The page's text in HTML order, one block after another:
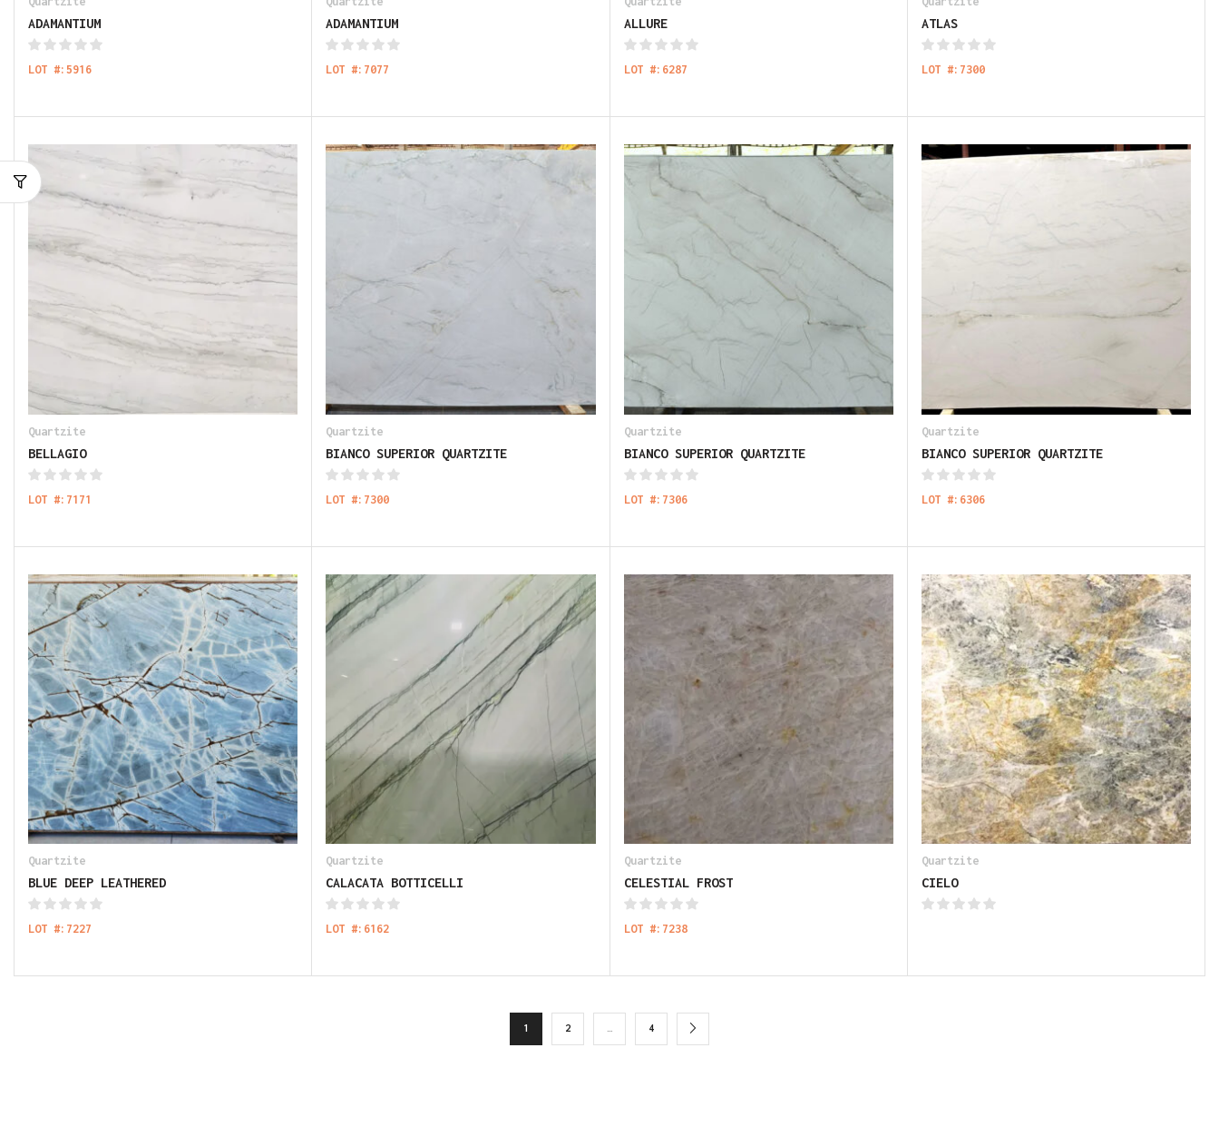
ADAMANTIUM
LOT #:5916
ADAMANTIUM
LOT #:7077
ALLURE
LOT #:6287
ATLAS
LOT #:7300
Quartzite
BELLAGIO
LOT #:7171
Quartzite
BIANCO SUPERIOR QUARTZITE
LOT #:7300
Quartzite
BIANCO SUPERIOR QUARTZITE
LOT #:7306
Quartzite
BIANCO SUPERIOR QUARTZITE
LOT #:6306
Quartzite
BLUE DEEP LEATHERED
LOT #:7227
Quartzite
CALACATA BOTTICELLI
LOT #:6162
Quartzite
CELESTIAL FROST
LOT #:7238
Quartzite
CIELO
1 2 4